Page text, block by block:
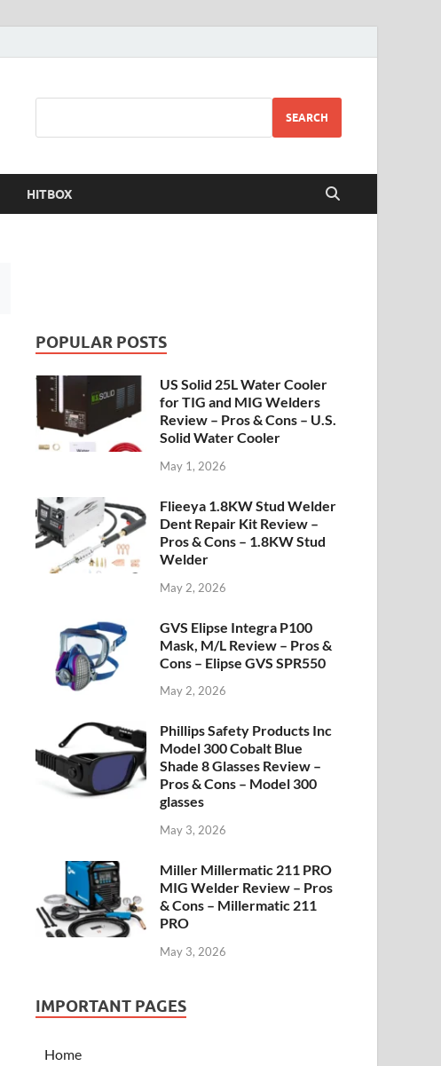
SEARCH
HITBOX
POPULAR POSTS
US Solid 25L Water Cooler
for TIG and MIG Welders
Review – Pros & Cons – U.S.
Solid Water Cooler
May 1, 2026
Flieeya 1.8KW Stud Welder
Dent Repair Kit Review –
Pros & Cons – 1.8KW Stud
Welder
May 2, 2026
GVS Elipse Integra P100
Mask, M/L Review – Pros &
Cons – Elipse GVS SPR550
May 2, 2026
Phillips Safety Products Inc
Model 300 Cobalt Blue
Shade 8 Glasses Review –
Pros & Cons – Model 300
glasses
May 3, 2026
Miller Millermatic 211 PRO
MIG Welder Review – Pros
& Cons – Millermatic 211
PRO
May 3, 2026
IMPORTANT PAGES
Home